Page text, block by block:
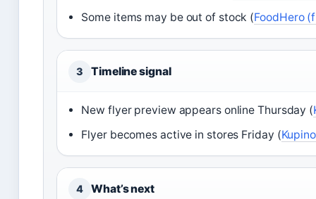
Some items may be out of stock (FoodHero
3 Timeline signal
New flyer preview appears online Thursday (
Flyer becomes active in stores Friday (
4 What’s next